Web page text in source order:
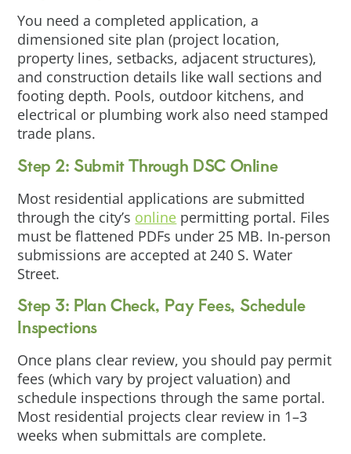
You need a completed application, a
dimensioned site plan (project location,
property lines, setbacks, adjacent structures),
and construction details like wall sections and
footing depth. Pools, outdoor kitchens, and
electrical or plumbing work also need stamped
trade plans.
Step 2: Submit Through DSC Online
Most residential applications are submitted
through the city’s online permitting portal. Files
must be flattened PDFs under 25 MB. In-person
submissions are accepted at 240 S. Water
Street.
Step 3: Plan Check, Pay Fees, Schedule
Inspections
Once plans clear review, you should pay permit
fees (which vary by project valuation) and
schedule inspections through the same portal.
Most residential projects clear review in 1–3
weeks when submittals are complete.